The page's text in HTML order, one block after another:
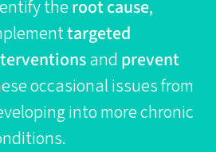
theroot cause,
targeted
andprevent
occasional issues from
into more chronic